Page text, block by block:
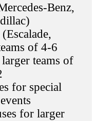
Benz,
of 4-6
teams of
for special
for larger